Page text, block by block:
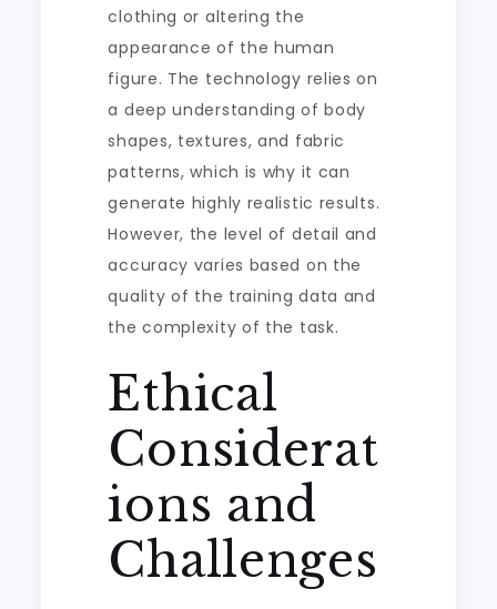
clothing or altering the
appearance of the human
figure. The technology relies on
a deep understanding of body
shapes, textures, and fabric
patterns, which is why it can
generate highly realistic results.
However, the level of detail and
accuracy varies based on the
quality of the training data and
the complexity of the task.
Ethical
Considerat
ions and
Challenges